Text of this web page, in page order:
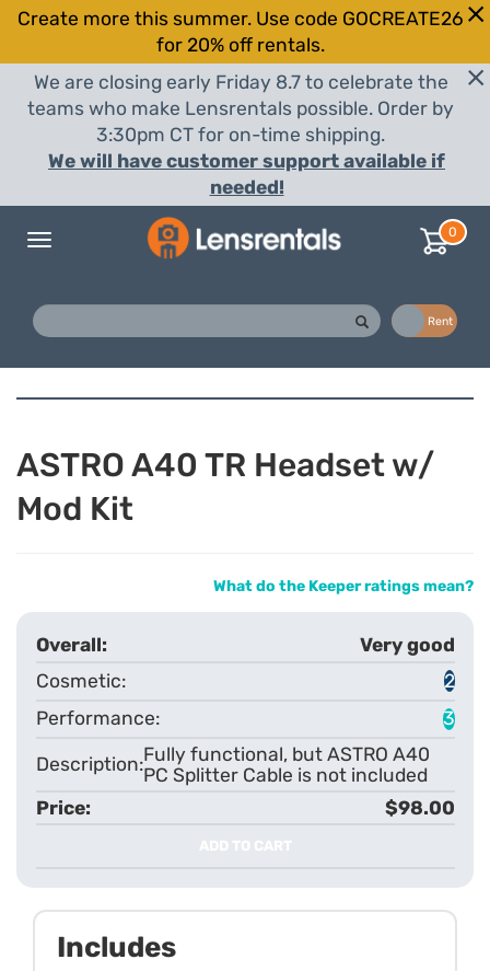
Create more this summer. Use code GOCREATE26
for 20% off rentals.
We are closing early Friday 8.7 to celebrate the
teams who make Lensrentals possible. Order by
3:30pm CT for on-time shipping.
We will have customer support available if
needed!
Toggle
0
Rent
ASTRO A40 TR Headset w/
Mod Kit
What do the Keeper ratings mean?
Very good
2
3
Fully functional, but ASTRO A40
PC Splitter Cable is not included
$98.00
ADD TO CART
Includes